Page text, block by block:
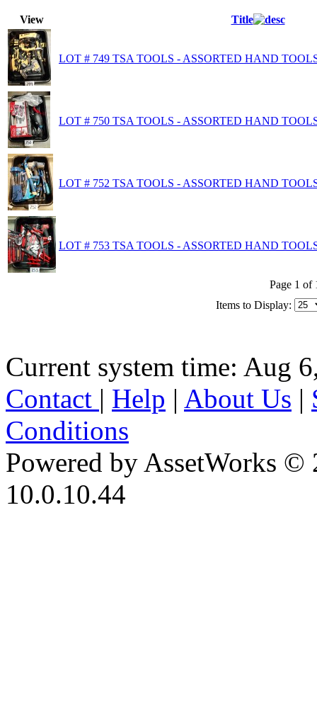
View Title
LOT # 749 TSA TOOLS - ASSORTED HAND
LOT # 750 TSA TOOLS - ASSORTED HAND
LOT # 752 TSA TOOLS - ASSORTED HAND
LOT # 753 TSA TOOLS - ASSORTED HAND
Page 1 of
Items to Display:
Current system time: Aug
Contact | Help | About Us |
Conditions
Powered by AssetWorks ©
10.0.10.44